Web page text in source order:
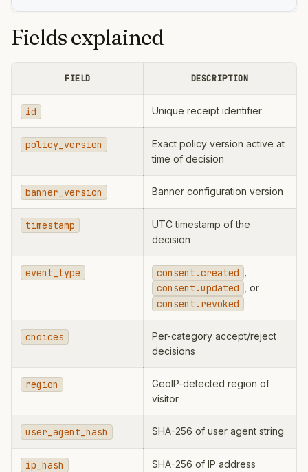
Fields explained
FIELD DESCRIPTION
id Unique receipt identifier
policy_version
Exact policy version active at
time of decision
banner_version Banner configuration version
timestamp
UTC timestamp of the
decision
event_type consent.created
consent.updated , or
consent.revoked
choices
Per-category accept/reject
decisions
region
GeoIP-detected region of
visitor
user_agent_hash SHA-256 of user agent string
ip_hash SHA-256 of IP address